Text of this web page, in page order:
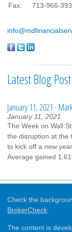
Fax:
713-966-
Latest Blog Post
January 11, 2021 -
January 11, 2021
The Week on Wall
the disruption at the
to kick off a new
Average gained
Check the
BrokerCheck
The content is